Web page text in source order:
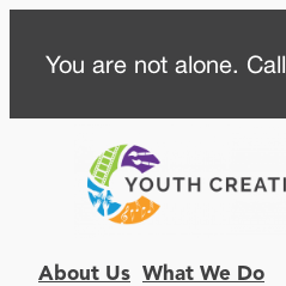
content
You are not alone.
About Us What We Do